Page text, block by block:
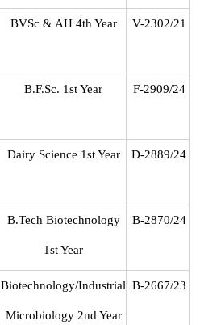
BVSc & AH 4th Year V-2302/21
B.F.Sc. 1st Year F-2909/24
Dairy Science 1st Year D-2889/24
B.Tech Biotechnology
1st Year
B-2870/24
Biotechnology/Industrial
Microbiology 2nd Year
B-2667/23